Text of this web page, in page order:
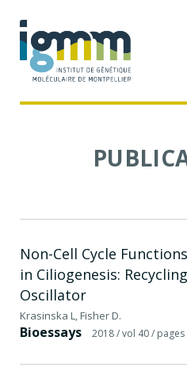
Non-Cell Cycle
in Ciliogenesis:
Oscillator
Krasinska L, Fisher D.
Bioessays 2018/ vol 40/ pages